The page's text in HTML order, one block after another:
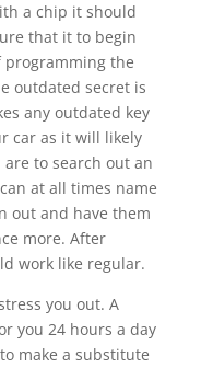
a chip it should
that it to begin
the
outdated secret is
any outdated key
car as it will likely
to search out an
at all times name
out and have them
more. After
work like regular.
you out. A
you 24 hours a day
make a substitute